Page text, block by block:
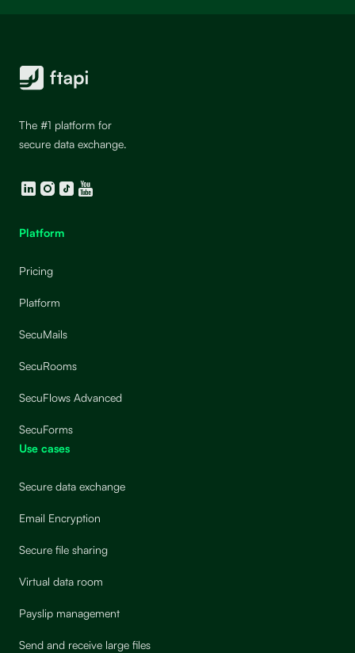
The #1 platform for
secure data exchange.
LinkedIn
Instagram
TikTokYouTube
Platform
Pricing
Platform
SecuMails
SecuRooms
SecuFlows Advanced
SecuForms
Use cases
Secure data exchange
Email Encryption
Secure file sharing
Virtual data room
Payslip management
Send and receive large files